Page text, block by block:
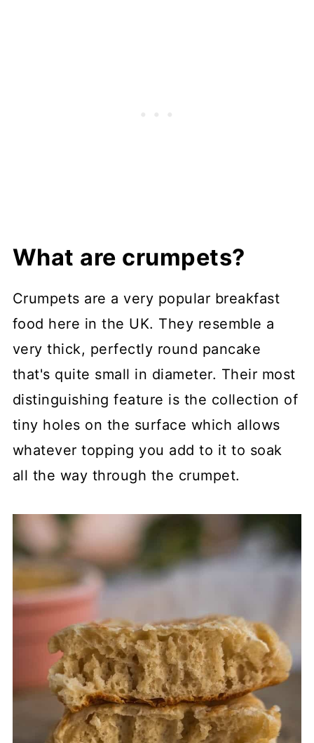
What are crumpets?
Crumpets are a very popular breakfast
food here in the UK. They resemble a
very thick, perfectly round pancake
that's quite small in diameter. Their most
distinguishing feature is the collection of
tiny holes on the surface which allows
whatever topping you add to it to soak
all the way through the crumpet.